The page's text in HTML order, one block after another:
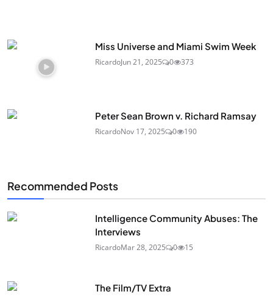
Miss Universe and Miami Swim Week
RicardoJun 21, 2025 0 373
Peter Sean Brown v. Richard Ramsay
RicardoNov 17, 2025 0 190
Recommended Posts
Intelligence Community Abuses: The
Interviews
RicardoMar 28, 2025 0 15
The Film/TV Extra